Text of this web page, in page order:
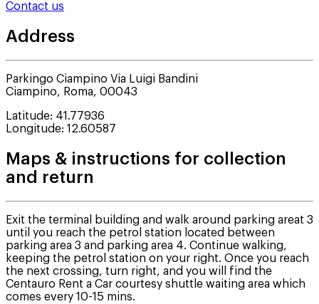
Contact us
Address
Parkingo Ciampino Via Luigi Bandini
Ciampino, Roma, 00043
Latitude: 41.77936
Longitude: 12.60587
Maps & instructions for collection
and return
Exit the terminal building and walk around parking areat 3
until you reach the petrol station located between
parking area 3 and parking area 4. Continue walking,
keeping the petrol station on your right. Once you reach
the next crossing, turn right, and you will find the
Centauro Rent a Car courtesy shuttle waiting area which
comes every 10-15 mins.